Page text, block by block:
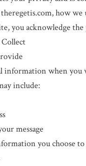
how we
you acknowledge
information when
include:
message
you choose